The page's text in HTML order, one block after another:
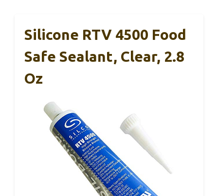
Silicone RTV 4500 Food
Safe Sealant, Clear, 2.8
Oz